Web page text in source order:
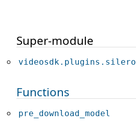
Super-module
videosdk.plugins.silero
Functions
pre_download_model